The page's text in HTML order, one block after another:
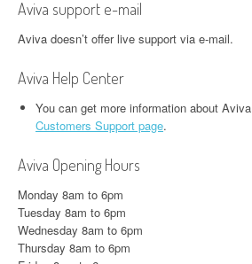
Aviva support e-mail
Aviva doesn’t offer live support via e-mail.
Aviva Help Center
You can get more information about
Customers Support page.
Aviva Opening Hours
Monday 8am to 6pm
Tuesday 8am to 6pm
Wednesday 8am to 6pm
Thursday 8am to 6pm